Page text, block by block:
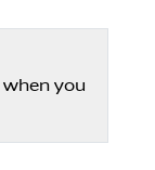
when you